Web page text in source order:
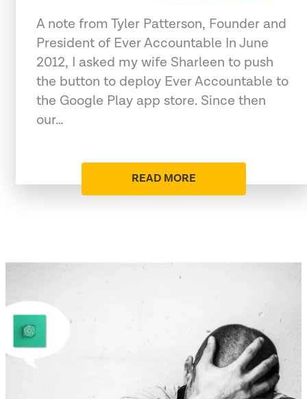
A note from Tyler Patterson, Founder and
President of Ever Accountable In June
2012, I asked my wife Sharleen to push
the button to deploy Ever Accountable to
the Google Play app store. Since then
our…
READ MORE